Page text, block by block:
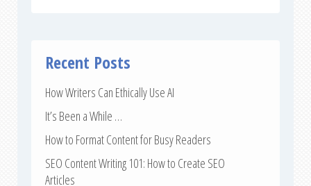
Recent Posts
How Writers Can Ethically Use AI
It’s Been a While …
How to Format Content for Busy Readers
SEO Content Writing 101: How to Create SEO
Articles